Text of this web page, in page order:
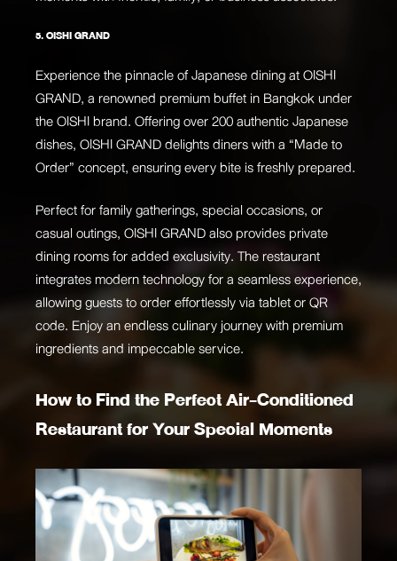
5. OISHI GRAND
Experience the pinnacle of Japanese dining at OISHI
GRAND, a renowned premium buffet in Bangkok under
the OISHI brand. Offering over 200 authentic Japanese
dishes, OISHI GRAND delights diners with a “Made to
Order” concept, ensuring every bite is freshly prepared.
Perfect for family gatherings, special occasions, or
casual outings, OISHI GRAND also provides private
dining rooms for added exclusivity. The restaurant
integrates modern technology for a seamless experience,
allowing guests to order effortlessly via tablet or QR
code. Enjoy an endless culinary journey with premium
ingredients and impeccable service.
How to Find the Perfect Air-Conditioned
Restaurant for Your Special Moments